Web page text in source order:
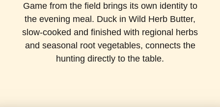
Game from the field brings its own identity to
the evening meal. Duck in Wild Herb Butter,
slow-cooked and finished with regional herbs
and seasonal root vegetables, connects the
hunting directly to the table.